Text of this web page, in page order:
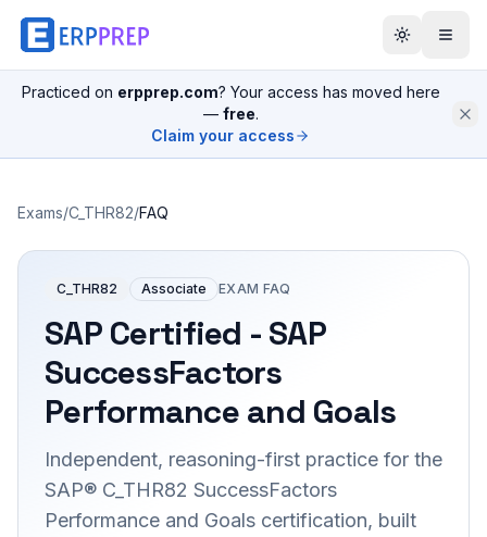
Practiced on erpprep.com? Your access has moved here
— free.
Claim your access
Exams/C_THR82/FAQ
C_THR82 Associate EXAM FAQ
SAP Certified - SAP
SuccessFactors
Performance and Goals
Independent, reasoning-first practice for the
SAP® C_THR82 SuccessFactors
Performance and Goals certification, built